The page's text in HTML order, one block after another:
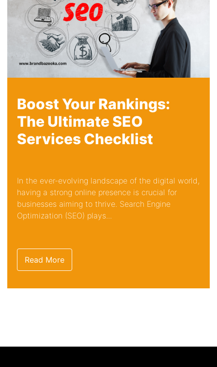
Boost Your Rankings:
The Ultimate SEO
Services Checklist
In the ever-evolving landscape of the digital world,
having a strong online presence is crucial for
businesses aiming to thrive. Search Engine
Optimization (SEO) plays...
Read More